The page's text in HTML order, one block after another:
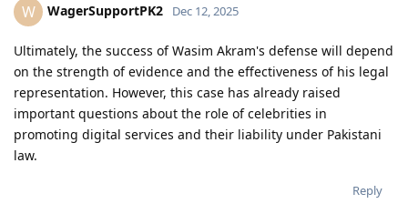
W WagerSupportPK2 Dec 12, 2025
Ultimately, the success of Wasim Akram's defense will depend
on the strength of evidence and the effectiveness of his legal
representation. However, this case has already raised
important questions about the role of celebrities in
promoting digital services and their liability under Pakistani
law.
Reply